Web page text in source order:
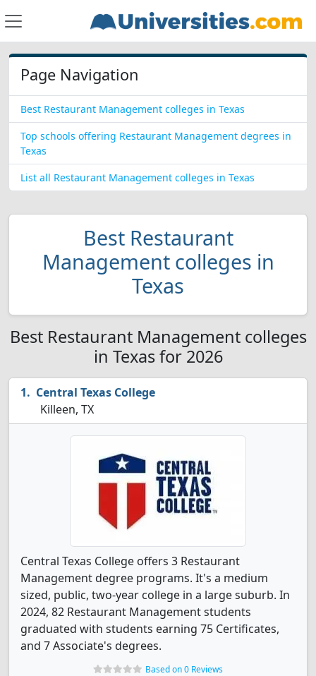
Page Navigation
Best Restaurant Management colleges in Texas
Top schools offering Restaurant Management degrees in
Texas
List all Restaurant Management colleges in Texas
Best Restaurant
Management colleges in
Texas
Best Restaurant Management colleges
in Texas for 2026
Central Texas College
Killeen, TX
Central Texas College offers 3 Restaurant
Management degree programs. It's a medium
sized, public, two-year college in a large suburb. In
2024, 82 Restaurant Management students
graduated with students earning 75 Certificates,
and 7 Associate's degrees.
Based on 0 Reviews